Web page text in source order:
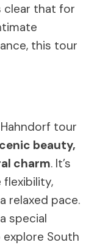
clear that for
this tour
tour
beauty,
charm. It’s
flexibility,
relaxed pace.
special
South